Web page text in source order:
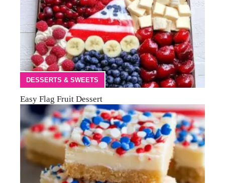
DESSERTS & SWEETS
Easy Flag Fruit Dessert